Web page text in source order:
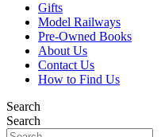
Gifts
Model Railways
Pre-Owned Books
About Us
Contact Us
How to Find Us
Search
Search